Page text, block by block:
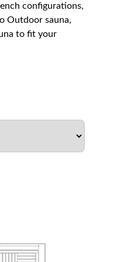
configurations,
Outdoor sauna,
to fit your